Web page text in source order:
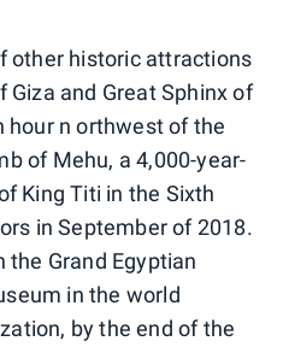
other historic attractions
Giza and Great Sphinx of
hour n orthwest of the
of Mehu, a 4,000-year-
King Titi in the Sixth
in September of 2018.
the Grand Egyptian
in the world
by the end of the